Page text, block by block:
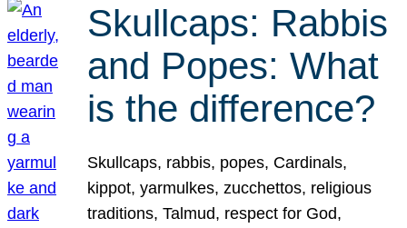
Skullcaps: Rabbis
and Popes: What
is the difference?
Skullcaps, rabbis, popes, Cardinals,
kippot, yarmulkes, zucchettos, religious
traditions, Talmud, respect for God,